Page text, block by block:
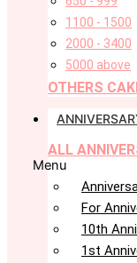
1100 - 1500
2000 - 3400
5000 above
OTHERS
ALL
Menu
For
10th
1st